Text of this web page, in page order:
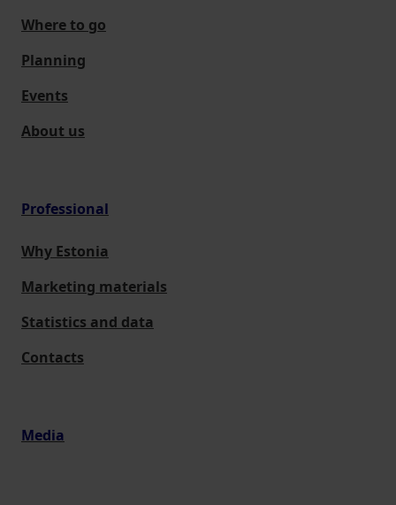
Where to go
Planning
Events
About us
Professional
Why Estonia
Marketing materials
Statistics and data
Contacts
Media